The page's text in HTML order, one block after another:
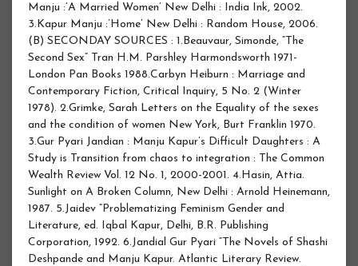
Manju :’A Married Women’ New Delhi : India Ink, 2002.
3.Kapur Manju :’Home’ New Delhi : Random House, 2006.
(B) SECONDAY SOURCES : 1.Beauvaur, Simonde, “The
Second Sex” Tran H.M. Parshley Harmondsworth 1971-
London Pan Books 1988.Carbyn Heiburn : Marriage and
Contemporary Fiction, Critical Inquiry, 5 No. 2 (Winter
1978). 2.Grimke, Sarah Letters on the Equality of the sexes
and the condition of women New York, Burt Franklin 1970.
3.Gur Pyari Jandian : Manju Kapur’s Difficult Daughters : A
Study is Transition from chaos to integration : The Common
Wealth Review Vol. 12 No. 1, 2000-2001. 4.Hasin, Attia.
Sunlight on A Broken Column, New Delhi : Arnold Heinemann,
1987. 5.Jaidev “Problematizing Feminism Gender and
Literature, ed. Iqbal Kapur, Delhi, B.R. Publishing
Corporation, 1992. 6.Jandial Gur Pyari “The Novels of Shashi
Deshpande and Manju Kapur. Atlantic Literary Review.